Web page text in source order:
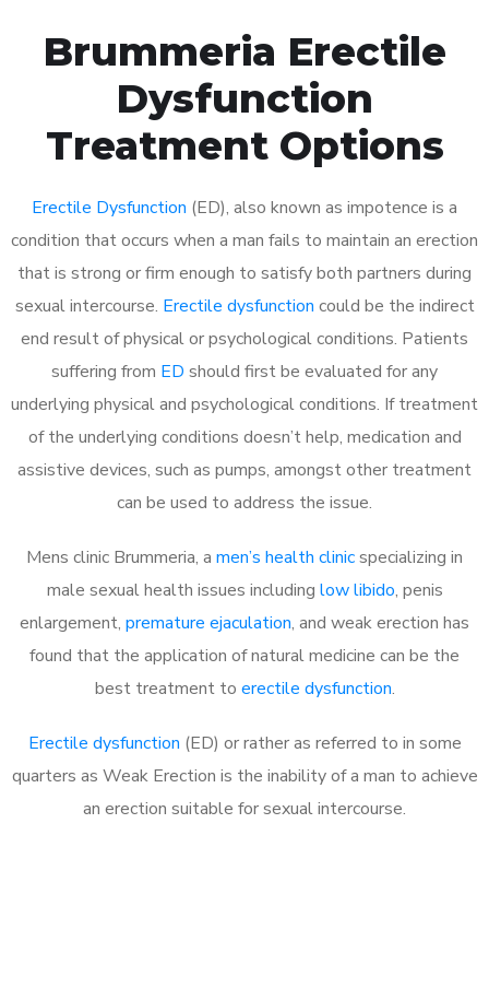
Brummeria Erectile
Dysfunction
Treatment Options
Erectile Dysfunction (ED), also known as impotence is a
condition that occurs when a man fails to maintain an erection
that is strong or firm enough to satisfy both partners during
sexual intercourse. Erectile dysfunction could be the indirect
end result of physical or psychological conditions. Patients
suffering from ED should first be evaluated for any
underlying physical and psychological conditions. If treatment
of the underlying conditions doesn’t help, medication and
assistive devices, such as pumps, amongst other treatment
can be used to address the issue.
Mens clinic Brummeria, a men’s health clinicspecializing in
male sexual health issues including low libido, penis
enlargement, premature ejaculation, and weak erection has
found that the application of natural medicine can be the
best treatment to erectile dysfunction.
Erectile dysfunction (ED) or rather as referred to in some
quarters as Weak Erection is the inability of a man to achieve
an erection suitable for sexual intercourse.